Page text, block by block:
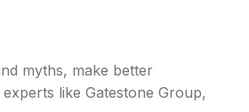
myths, make better
like Gatestone Group,